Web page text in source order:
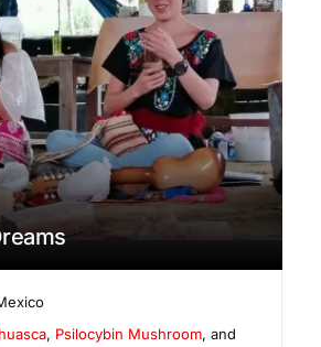
, Psilocybin Mushroom, and